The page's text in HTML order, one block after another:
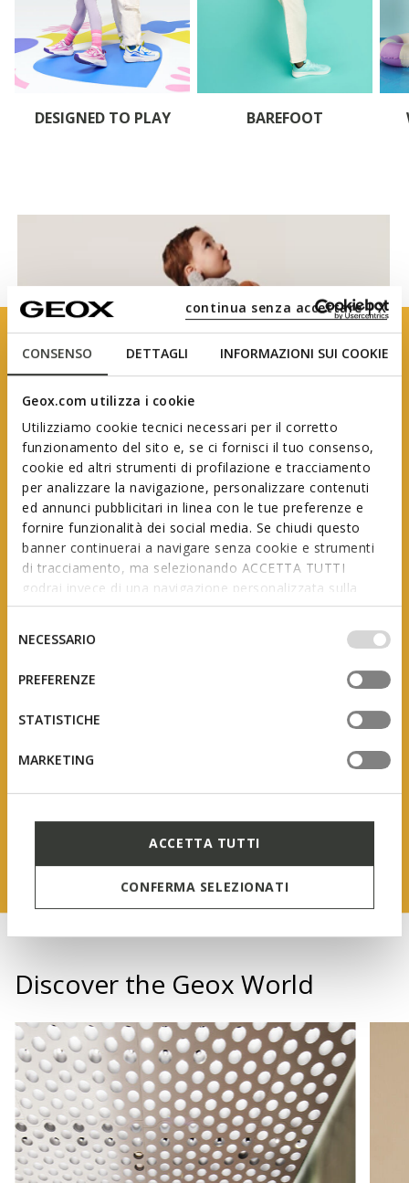
CONSENSO DETTAGLI INFORMAZIONI SUI COOKIE
Geox.com utilizza i cookie
Utilizziamo cookie tecnici necessari per il corretto
funzionamento del sito e, se ci fornisci il tuo consenso,
cookie ed altri strumenti di profilazione e tracciamento
per analizzare la navigazione, personalizzare contenuti
ed annunci pubblicitari in linea con le tue preferenze e
fornire funzionalità dei social media. Se chiudi questo
banner continuerai a navigare senza cookie e strumenti
di tracciamento, ma selezionando ACCETTA TUTTI
godrai invece di una navigazione personalizzata sulla
base dei tuoi gusti ed interessi. Selezionando
IMPOSTAZIONI potrai anche scegliere quali cookies ed
altri strumenti di tracciamento autorizzare. Per maggiori
informazioni o per modificare in qualsiasi momento le
tue impostazioni, visita la nostra
consenso
NECESSARIO
PREFERENZE
STATISTICHE
MARKETING
ACCETTA TUTTI
CONFERMA SELEZIONATI
continua senza accettare | X
DESIGNED TO PLAY BAREFOOT
Geox First Steps
The product of studies and research, this range is
designed to support little feet as they grow, adapting
to the constant changes they undergo during the
FIND OUT MORE
In collaboration with AIP
(Italian Association of Podiatrists)
Discover the Geox World